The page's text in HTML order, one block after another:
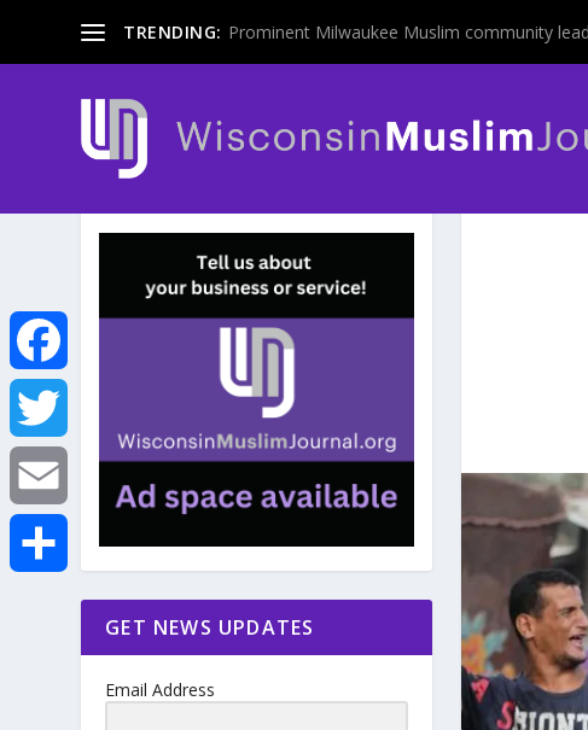
TRENDING: Prominent Milwaukee Muslim community
F
a
c
e
T
w
GET NEWS UPDATES
Email Address